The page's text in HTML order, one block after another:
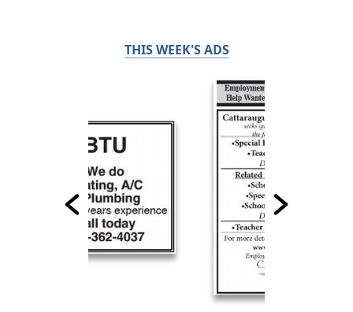
THIS WEEK'S ADS